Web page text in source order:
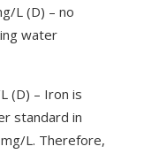
L (D) – no
water
(D) – Iron is
standard in
L. Therefore,